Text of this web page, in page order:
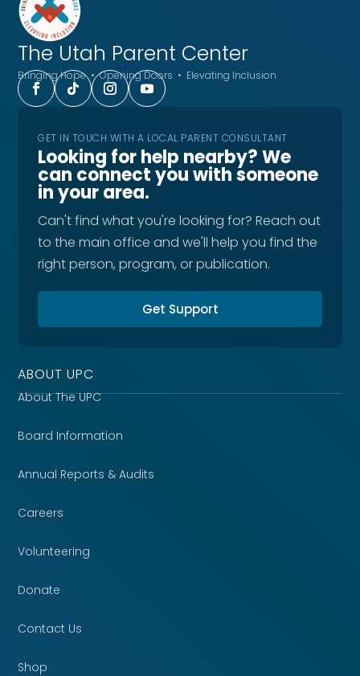
The Utah Parent Center
Bringing Hope • Opening Doors • Elevating Inclusion
GET IN TOUCH WITH A LOCAL PARENT CONSULTANT
Looking for help nearby? We
can connect you with someone
in your area.
Can't find what you're looking for? Reach out
to the main office and we'll help you find the
right person, program, or publication.
Get Support
ABOUT UPC
About The UPC
Board Information
Annual Reports & Audits
Careers
Volunteering
Donate
Contact Us
Shop